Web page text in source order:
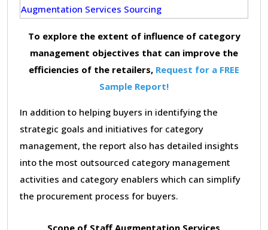
To explore the extent of influence of category
management objectives that can improve the
efficiencies of the retailers, Request for a FREE
Sample Report!
In addition to helping buyers in identifying the
strategic goals and initiatives for category
management, the report also has detailed insights
into the most outsourced category management
activities and category enablers which can simplify
the procurement process for buyers.
Scope of Staff Augmentation Services